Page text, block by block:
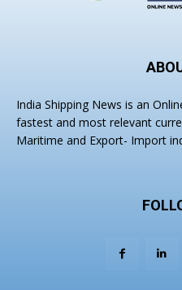
India Shipping News is an
fastest and most relevant
Maritime and Export- Import